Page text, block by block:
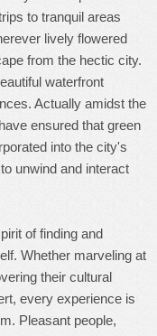
to tranquil areas
lively flowered
from the hectic city.
waterfront
Actually amidst the
ensured that green
into the city's
unwind and interact
of finding and
Whether marveling at
their cultural
every experience is
Pleasant people,